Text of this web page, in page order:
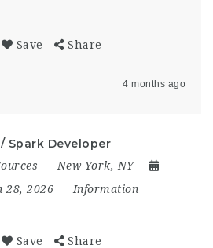
Save Share
4 months ago
Spark Developer
New York, NY
28, 2026
Information
Save Share